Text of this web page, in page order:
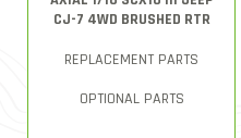
CJ-7 4WD BRUSHED RTR
REPLACEMENT PARTS
OPTIONAL PARTS